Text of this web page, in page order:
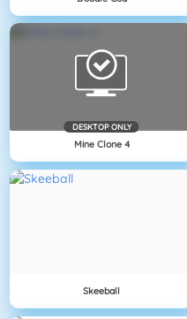
DESKTOP ONLY
Mine Clone 4
Skeeball